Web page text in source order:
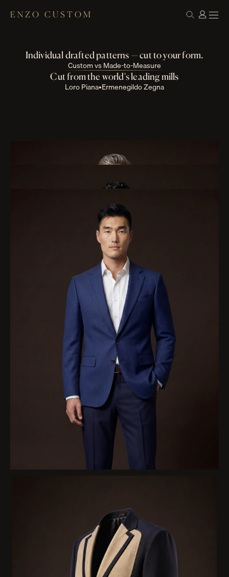
ENZO CUSTOM
Individual drafted patterns — cut to your form.
Custom vs Made-to-Measure
Cut from the world's leading mills
Loro Piana•Ermenegildo Zegna
Suits
Tuxedos
Jackets
RESERVE A PRIVATE APPOINTMENT
Inside Our Jackets
Most garments are executed in full canvas construction, with lighter
canvas compositions selected where cloth, season, or wear require it.
EXPLORE OUR FULL CANVAS CONSTRUCTION